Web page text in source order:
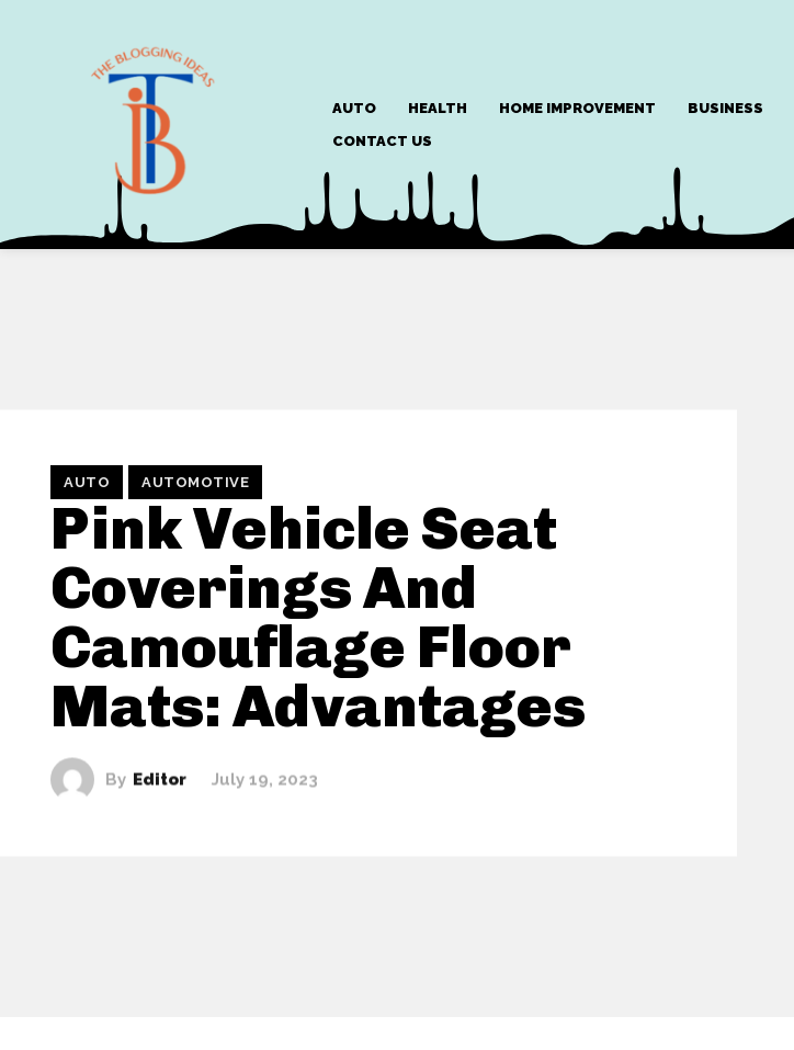
AUTO HEALTH HOME IMPROVEMENT BUSINESS
CONTACT US
AUTO AUTOMOTIVE
Pink Vehicle Seat
Coverings And
Camouflage Floor
Mats: Advantages
By Editor July 19, 2023